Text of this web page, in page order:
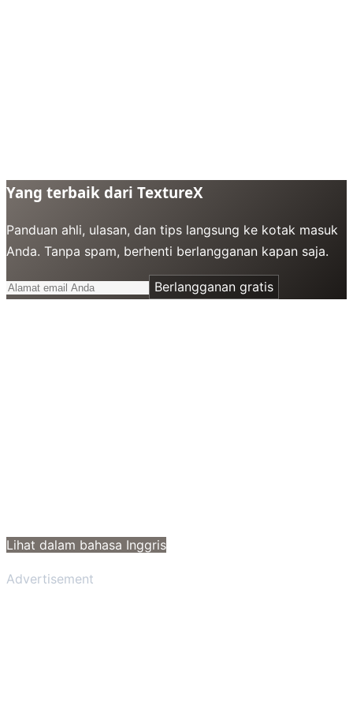
Yang terbaik dari TextureX
Panduan ahli, ulasan, dan tips langsung ke kotak masuk
Anda. Tanpa spam, berhenti berlangganan kapan saja.
Berlangganan gratis
Lihat dalam bahasa Inggris
Advertisement